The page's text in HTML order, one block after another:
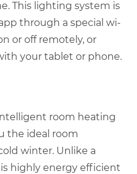
This lighting system is
through a special wi-
or off remotely, or
your tablet or phone.
room heating
the ideal room
winter. Unlike a
highly energy efficient